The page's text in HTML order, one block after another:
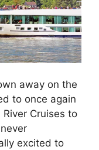
away on the
to once again
Cruises to
excited to